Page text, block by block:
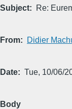
Subject Re:
From Didier
Date Tue, 10/06/
Body